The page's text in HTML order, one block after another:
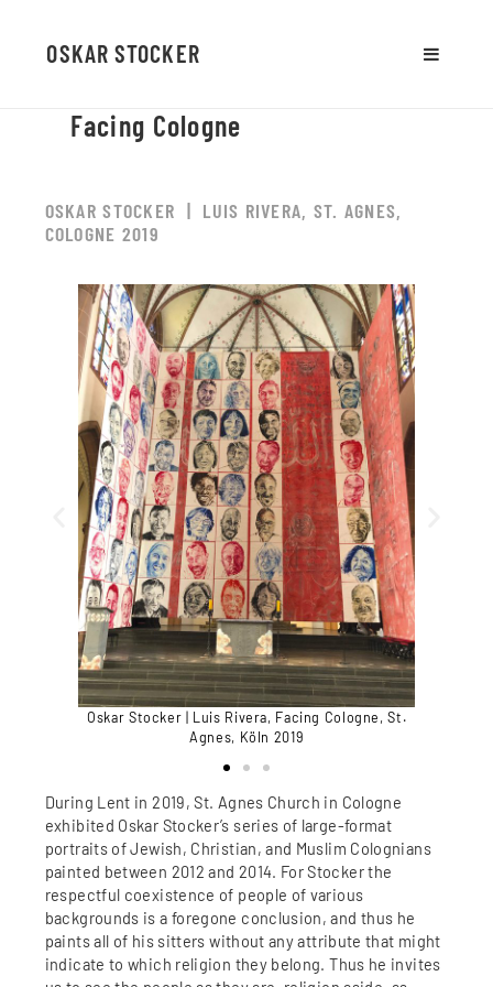
OSKAR STOCKER
Facing Cologne
OSKAR STOCKER | LUIS RIVERA, ST. AGNES,
COLOGNE 2019
Oskar Stocker | Luis Rivera, Facing Cologne, St.
Agnes, Köln 2019
During Lent in 2019, St. Agnes Church in Cologne
exhibited Oskar Stocker’s series of large-format
portraits of Jewish, Christian, and Muslim Colognians
painted between 2012 and 2014. For Stocker the
respectful coexistence of people of various
backgrounds is a foregone conclusion, and thus he
paints all of his sitters without any attribute that might
indicate to which religion they belong. Thus he invites